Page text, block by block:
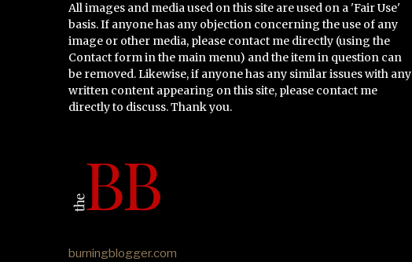
All images and media used on this site are used on a 'Fair Use'
basis. If anyone has any objection concerning the use of any
image or other media, please contact me directly (using the
Contact form in the main menu) and the item in question can
be removed. Likewise, if anyone has any similar issues with any
written content appearing on this site, please contact me
directly to discuss. Thank you.
burningblogger.com